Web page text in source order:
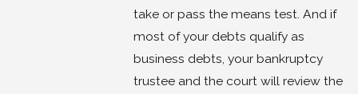
take or pass the means test. And if
most of your debts qualify as
business debts, your bankruptcy
trustee and the court will review the